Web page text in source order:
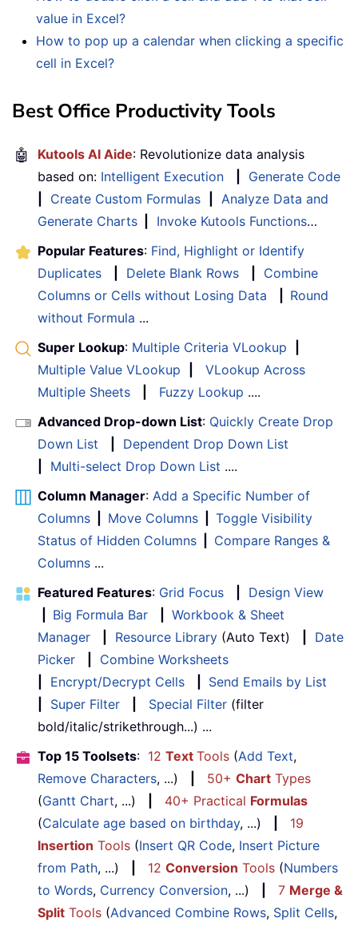
value in Excel?
How to pop up a calendar when clicking a specific
cell in Excel?
Best Office Productivity Tools
🤖 Kutools AI Aide: Revolutionize data analysis
based on: Intelligent Execution
Generate Code
Create Custom Formulas
Analyze Data and
Generate Charts
Invoke Kutools Functions…
Popular Features: Find, Highlight or Identify
Duplicates
Delete Blank Rows
Combine
Columns or Cells without Losing Data
Round
without Formula ...
Super Lookup: Multiple Criteria VLookup
Multiple Value VLookup
VLookup Across
Multiple Sheets
Fuzzy Lookup ....
Advanced Drop-down List: Quickly Create Drop
Down List
Dependent Drop Down List
Multi-select Drop Down List ....
Column Manager: Add a Specific Number of
Columns
Move Columns
Toggle Visibility
Status of Hidden Columns
Compare Ranges &
Columns ...
Featured Features: Grid Focus
Design View
Big Formula Bar
Workbook & Sheet
Manager
Resource Library (Auto Text)
Date
Picker
Combine Worksheets
Encrypt/Decrypt Cells
Send Emails by List
Super Filter Special Filter (filter
bold/italic/strikethrough...) ...
Top 15 Toolsets: 12 Text Tools (Add Text,
Remove Characters, ...) 50+ Chart Types
(Gantt Chart, ...) 40+ Practical Formulas
(Calculate age based on birthday, ...)
19
Insertion Tools (Insert QR Code, Insert Picture
from Path, ...) 12 Conversion Tools (Numbers
to Words, Currency Conversion, ...) 7 Merge &
Split Tools (Advanced Combine Rows, Split Cells,